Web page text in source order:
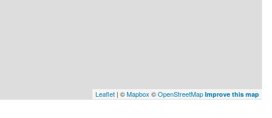
Leaflet| ©Mapbox ©OpenStreetMap Improve this map